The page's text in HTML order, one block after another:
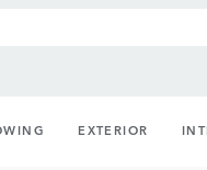
EXTERIOR